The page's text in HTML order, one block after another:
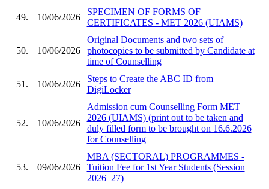
49. 10/06/2026
SPECIMEN OF FORMS OF
CERTIFICATES - MET 2026 (UIAMS)
50. 10/06/2026
Original Documents and two sets of
photocopies to be submitted by Candidate at
time of Counselling
51. 10/06/2026
Steps to Create the ABC ID from
DigiLocker
52. 10/06/2026
Admission cum Counselling Form MET
2026 (UIAMS) (print out to be taken and
duly filled form to be brought on 16.6.2026
for Counselling
53. 09/06/2026
MBA (SECTORAL) PROGRAMMES -
Tuition Fee for 1st Year Students (Session
2026–27)